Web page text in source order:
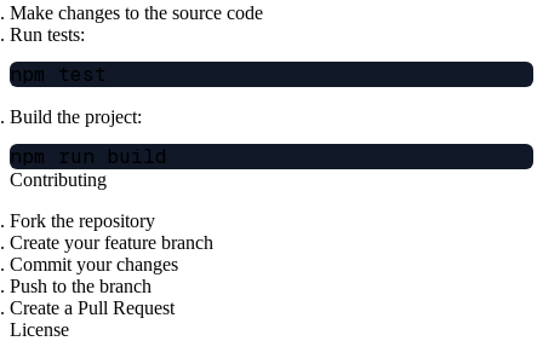
Make changes to the source code
Run tests:
Build the project:
Contributing
Fork the repository
Create your feature branch
Commit your changes
Push to the branch
Create a Pull Request
License